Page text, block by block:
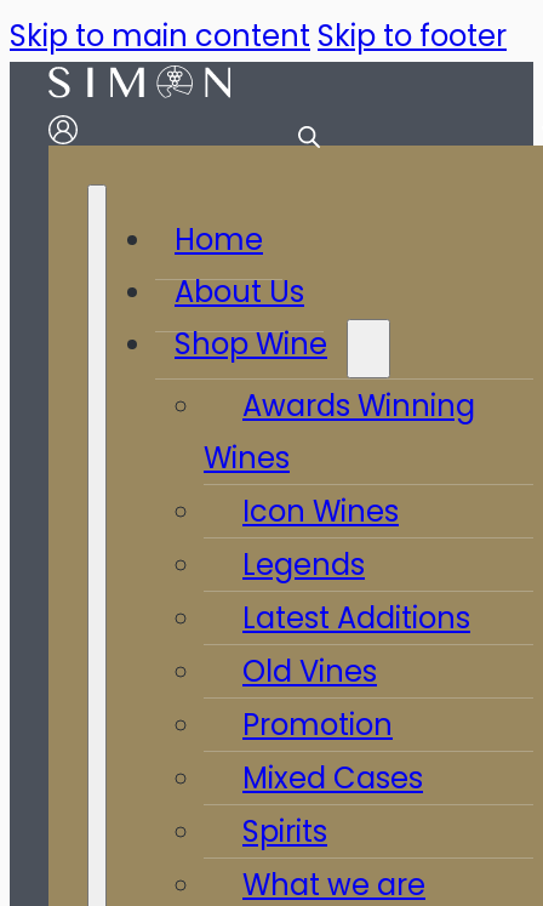
Skip to main content Skip to footer
Home
About Us
Shop Wine
Awards Winning
Wines
Icon Wines
Legends
Latest Additions
Old Vines
Promotion
Mixed Cases
Spirits
What we are